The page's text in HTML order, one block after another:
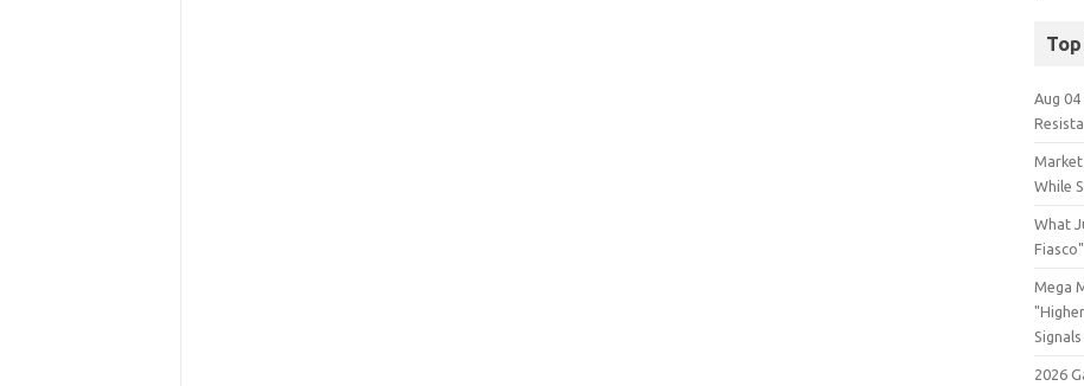
Aug
Market
While
What
Fiasco"
Mega
2026